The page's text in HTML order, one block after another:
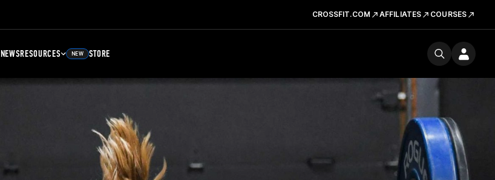
CROSSFIT.COM AFFILIATES COURSES
NEWSRESOURCES NEW STORE